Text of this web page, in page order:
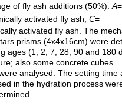
of fly ash additions (50%): A
activated fly ash, C=
activated fly ash. The
prisms (4x4x16cm) were
ages (1, 2, 7, 28, 90 and 180
also some concrete cubes
analysed. The setting time
in the hydration process